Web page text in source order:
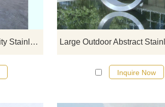
Factory Custom High Quality Stainless Steel Metal Sculpture
Inquire Now